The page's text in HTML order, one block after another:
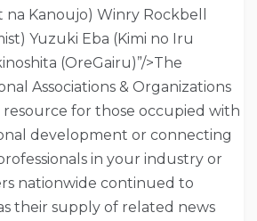
na Kanoujo) Winry Rockbell
Yuzuki Eba (Kimi no Iru
(OreGairu)”/>The
Associations & Organizations
resource for those occupied with
development or connecting
in your industry or
nationwide continued to
their supply of related news